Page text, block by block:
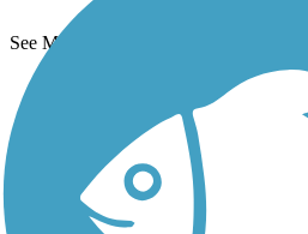
See More Nearby Trails
TrailLink FAQ
Technical Support
Donate
Go Unlimited
Get the TrailLink App